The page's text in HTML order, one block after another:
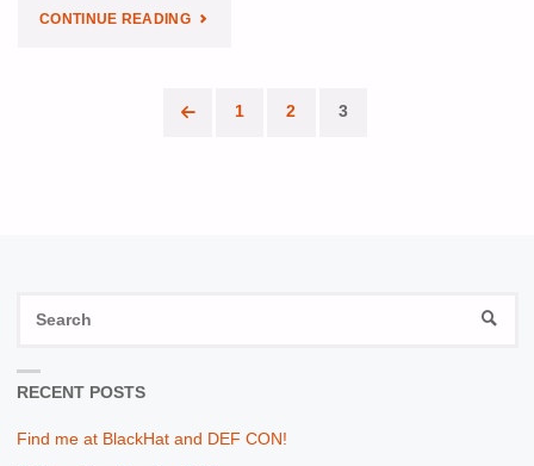
CONTINUE READING"MASTER
COLLUSION
1 2 3
RECENT POSTS
Find me at BlackHat and DEF CON!